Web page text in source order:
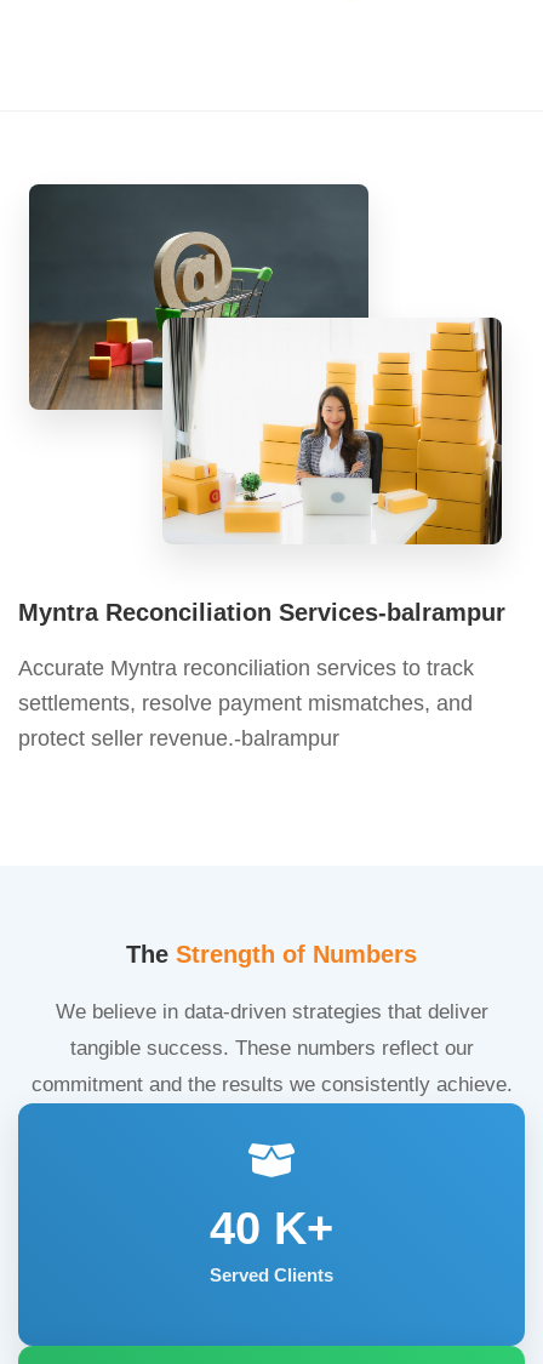
Myntra Reconciliation Services-balrampur
Accurate Myntra reconciliation services to track
settlements, resolve payment mismatches, and
protect seller revenue.-balrampur
The Strength of Numbers
We believe in data-driven strategies that deliver
tangible success. These numbers reflect our
commitment and the results we consistently achieve.
40 K+
Served Clients